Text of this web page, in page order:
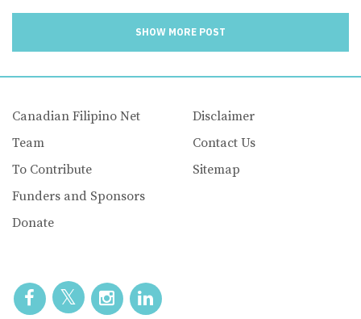
SHOW MORE POST
Canadian Filipino Net
Team
To Contribute
Funders and Sponsors
Donate
Disclaimer
Contact Us
Sitemap